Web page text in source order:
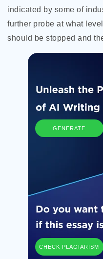
indicated by some of
further probe at what
should be stopped and
GENERATE
CHECK PLAGIARISM